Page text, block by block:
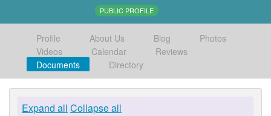
PUBLIC PROFILE
Profile About Us Blog
Photos
Videos
Calendar
Reviews
Documents
Directory
Expand all Collapse all